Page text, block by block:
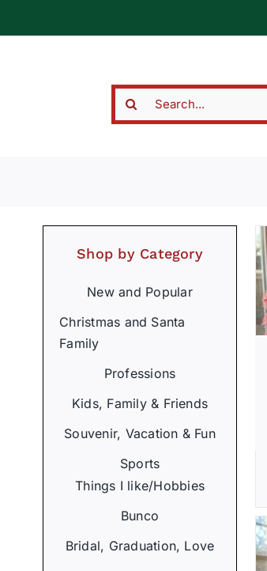
Search
Shop by Category
New and Popular
Christmas and Santa
Family
Professions
Kids, Family & Friends
Souvenir, Vacation & Fun
Sports
Things I like/Hobbies
Bunco
Bridal, Graduation, Love